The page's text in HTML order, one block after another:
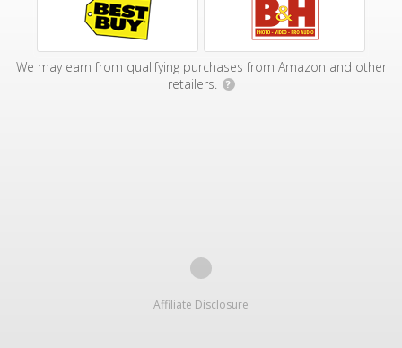
We may earn from qualifying purchases from Amazon and other
retailers.
?
Affiliate Disclosure